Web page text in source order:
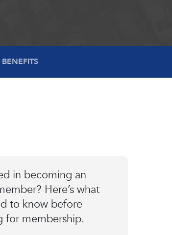
in becoming an
Here’s what
to know before
for membership.